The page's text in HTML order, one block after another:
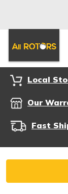
Local
Our
Fast